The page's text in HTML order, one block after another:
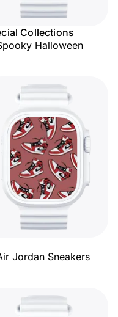
Collections
Halloween
Jordan Sneakers